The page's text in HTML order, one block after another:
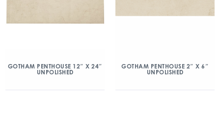
GOTHAM PENTHOUSE 12″ X 24″
UNPOLISHED
GOTHAM PENTHOUSE 2″ X 6″
UNPOLISHED